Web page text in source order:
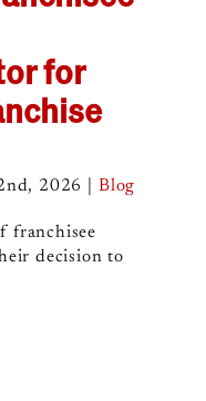
for
2026 Blog
franchisee
decision to